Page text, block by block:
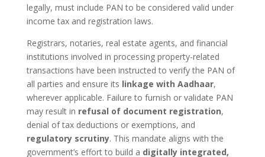
legally, must include PAN to be considered valid under
income tax and registration laws.
Registrars, notaries, real estate agents, and financial
institutions involved in processing property-related
transactions have been instructed to verify the PAN of
all parties and ensure its linkage with Aadhaar,
wherever applicable. Failure to furnish or validate PAN
may result in refusal of document registration,
denial of tax deductions or exemptions, and
regulatory scrutiny. This mandate aligns with the
government’s effort to build a digitally integrated,